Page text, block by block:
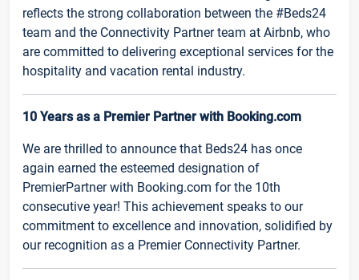
reflects the strong collaboration between the #Beds24
team and the Connectivity Partner team at Airbnb, who
are committed to delivering exceptional services for the
hospitality and vacation rental industry.
10 Years as a Premier Partner with Booking.com
We are thrilled to announce that Beds24 has once
again earned the esteemed designation of
PremierPartner with Booking.com for the 10th
consecutive year! This achievement speaks to our
commitment to excellence and innovation, solidified by
our recognition as a Premier Connectivity Partner.